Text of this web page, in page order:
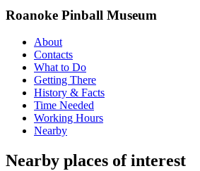
Roanoke Pinball Museum
About
Contacts
What to Do
Getting There
History & Facts
Time Needed
Working Hours
Nearby
Nearby places of interest